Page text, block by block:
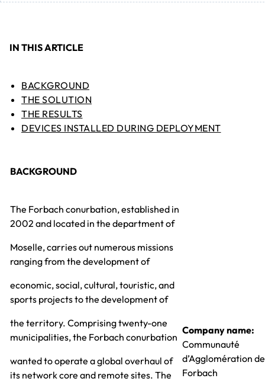
IN THIS ARTICLE
BACKGROUND
THE SOLUTION
THE RESULTS
DEVICES INSTALLED DURING DEPLOYMENT
BACKGROUND
The Forbach conurbation, established in
2002 and located in the department of
Moselle, carries out numerous missions
ranging from the development of
economic, social, cultural, touristic, and
sports projects to the development of
the territory. Comprising twenty-one
municipalities, the Forbach conurbation
wanted to operate a global overhaul of
its network core and remote sites. The
Company name:
Communauté
d’Agglomération de
Forbach